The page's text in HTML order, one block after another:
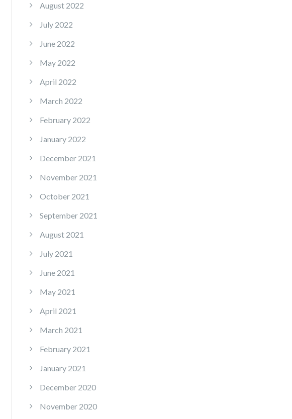
August 2022
July 2022
June 2022
May 2022
April 2022
March 2022
February 2022
January 2022
December 2021
November 2021
October 2021
September 2021
August 2021
July 2021
June 2021
May 2021
April 2021
March 2021
February 2021
January 2021
December 2020
November 2020